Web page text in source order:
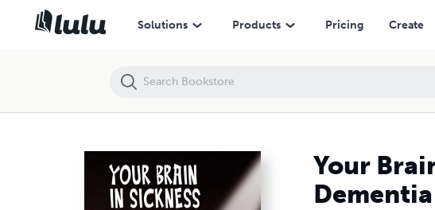
Solutions Products Pricing Create
Your
Your Brain in Sickness and in Health:The Experience of Dementia and Other Brain